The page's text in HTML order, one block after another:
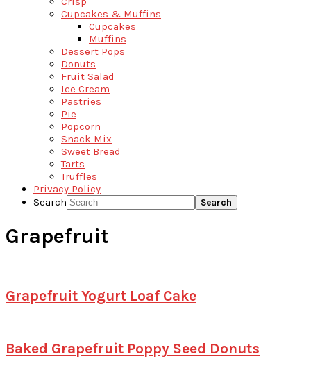
Cupcakes & Muffins
Cupcakes
Muffins
Dessert Pops
Donuts
Fruit Salad
Ice Cream
Pastries
Pie
Popcorn
Snack Mix
Sweet Bread
Tarts
Truffles
Privacy Policy
Search
Grapefruit
Grapefruit Yogurt Loaf Cake
Baked Grapefruit Poppy Seed Donuts